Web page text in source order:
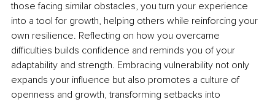
those facing similar obstacles, you turn your experience
into a tool for growth, helping others while reinforcing your
own resilience. Reflecting on how you overcame
difficulties builds confidence and reminds you of your
adaptability and strength. Embracing vulnerability not only
expands your influence but also promotes a culture of
openness and growth, transforming setbacks into